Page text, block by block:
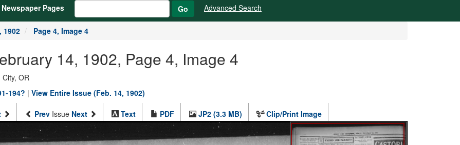
Pages Go Advanced Search
1902 Page 4, Image 4
14, 1902, Page 4, Image 4
OR
194? | View Entire Issue (Feb. 14, 1902)
Prev Issue Next Text PDF JP2 (3.3 MB) Clip/Print Image